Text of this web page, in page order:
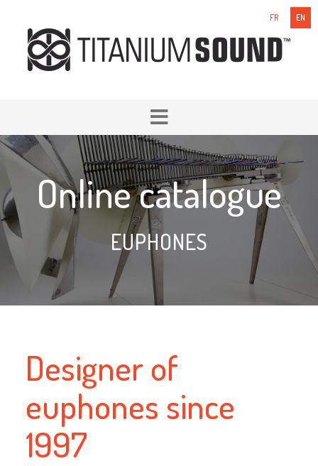
FR EN
Online catalogue
EUPHONES
Designer of
euphones since
1997